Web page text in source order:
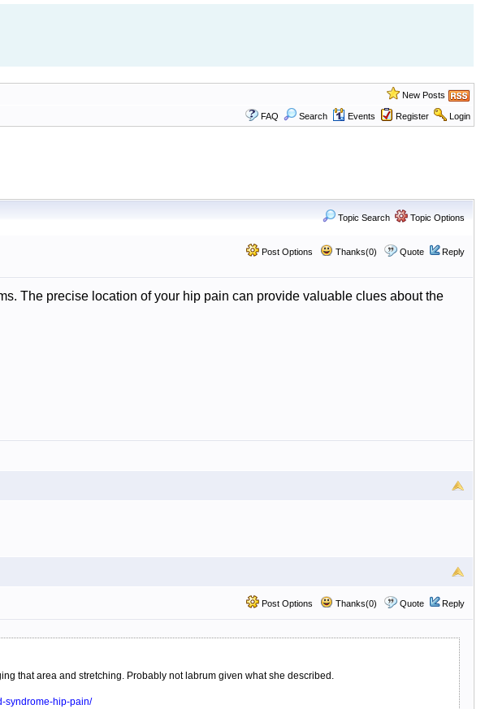
New Posts
FAQ Search Events Register Login
Topic Search Topic Options
Post Options Thanks(0) Quote Reply
The precise location of your hip pain can provide valuable clues about the
Post Options Thanks(0) Quote Reply
that area and stretching. Probably not labrum given what she described.
syndrome-hip-pain/